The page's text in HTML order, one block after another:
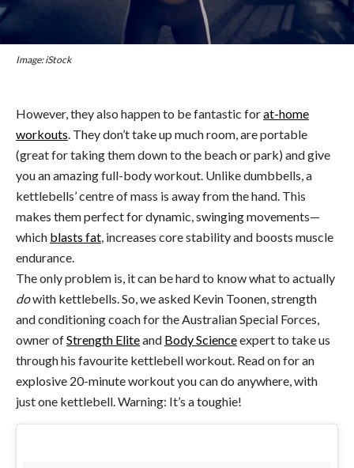
Image: iStock
However, they also happen to be fantastic forat-home
workouts . They don’t take up much room, are portable
(great for taking them down to the beach or park) and give
you an amazing full-body workout. Unlike dumbbells, a
kettlebells’ centre of mass is away from the hand. This
makes them perfect for dynamic, swinging movements—
which blasts fat , increases core stability and boosts muscle
endurance.
The only problem is, it can be hard to know what to actually
dowith kettlebells. So, we asked Kevin Toonen, strength
and conditioning coach for the Australian Special Forces,
owner ofStrength Eliteand Body Scienceexpert to take us
through his favourite kettlebell workout. Read on for an
explosive 20-minute workout you can do anywhere, with
just one kettlebell. Warning: It’s a toughie!